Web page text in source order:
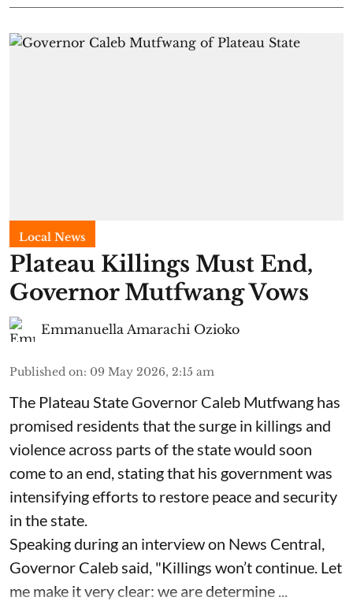
Local News
Plateau Killings Must End,
Governor Mutfwang Vows
Emmanuella Amarachi Ozioko
Published on: 09 May 2026, 2:15 am
The Plateau State Governor Caleb Mutfwang has
promised residents that the surge in killings and
violence across parts of the state would soon
come to an end, stating that his government was
intensifying efforts to restore peace and security
in the state.
Speaking during an interview on News Central,
Governor Caleb said, "Killings won’t continue. Let
me make it very clear: we are determine ...